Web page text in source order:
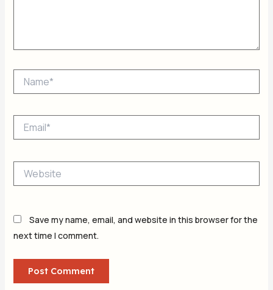
Save my name, email, and website in this browser for the
next time I comment.